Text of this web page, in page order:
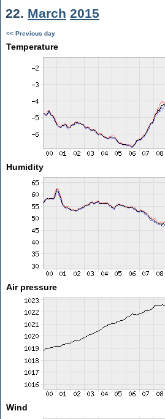
22. March 2015
<< Previous day
Temperature
Humidity
Air pressure
Wind